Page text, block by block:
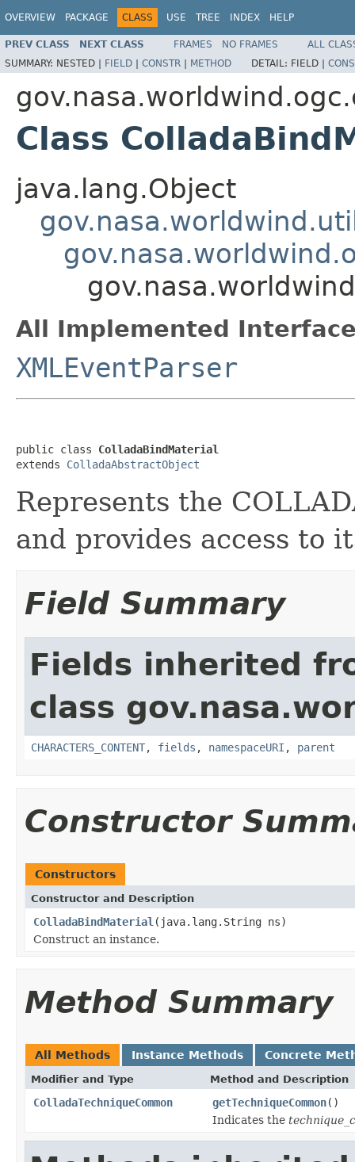
OVERVIEW PACKAGE CLASS USE TREE INDEX HELP
PREV CLASS NEXT CLASS FRAMES NO FRAMES
ALL
SUMMARY: NESTED | FIELD | CONSTR | METHOD DETAIL: FIELD |
Class
java.lang.Object
All Implemented
XMLEventParser
public class ColladaBindMaterial
extends ColladaAbstractObject
Represents the
and provides access to
Field Summary
Fields inherited
class
CHARACTERS_CONTENT, fields , namespaceURI , parent
Constructor
Constructors
Constructor and Description
ColladaBindMaterial (java.lang.String ns)
Construct an instance.
Method Summary
All Methods Instance Methods Concrete
Modifier and Type Method and Description
ColladaTechniqueCommon getTechniqueCommon()
Indicates the